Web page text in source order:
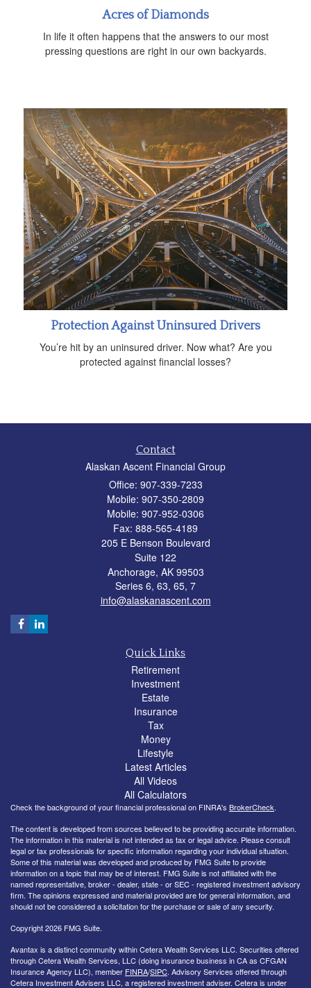
Acres of Diamonds
In life it often happens that the answers to our most
pressing questions are right in our own backyards.
Protection Against Uninsured Drivers
You’re hit by an uninsured driver. Now what? Are you
protected against financial losses?
Contact
Alaskan Ascent Financial Group
Office: 907-339-7233
Mobile: 907-350-2809
Mobile: 907-952-0306
Fax: 888-565-4189
205 E Benson Boulevard
Suite 122
Anchorage, AK 99503
Series 6, 63, 65, 7
info@alaskanascent.com
Quick Links
Retirement
Investment
Estate
Insurance
Tax
Money
Lifestyle
Latest Articles
All Videos
All Calculators
Check the background of your financial professional on FINRA's BrokerCheck.
The content is developed from sources believed to be providing accurate information.
The information in this material is not intended as tax or legal advice. Please consult
legal or tax professionals for specific information regarding your individual situation.
Some of this material was developed and produced by FMG Suite to provide
information on a topic that may be of interest. FMG Suite is not affiliated with the
named representative, broker - dealer, state - or SEC - registered investment advisory
firm. The opinions expressed and material provided are for general information, and
should not be considered a solicitation for the purchase or sale of any security.
Copyright 2026 FMG Suite.
Avantax is a distinct community within Cetera Wealth Services LLC. Securities offered
through Cetera Wealth Services, LLC (doing insurance business in CA as CFGAN
Insurance Agency LLC), member FINRA/SIPC. Advisory Services offered through
Cetera Investment Advisers LLC, a registered investment adviser. Cetera is under